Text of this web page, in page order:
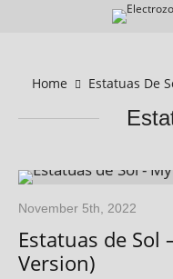
Home Estatuas De
November 5th, 2022
Estatuas de Sol
Version)